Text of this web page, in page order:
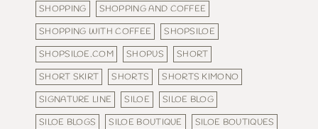
SHOPPING
SHOPPING AND COFFEE
SHOPPING WITH COFFEE
SHOPSILOE
SHOPSILOE.COM
SHOPUS
SHORT
SHORT SKIRT
SHORTS
SHORTS KIMONO
SIGNATURE LINE
SILOE
SILOE BLOG
SILOE BLOGS
SILOE BOUTIQUE
SILOE BOUTIQUES